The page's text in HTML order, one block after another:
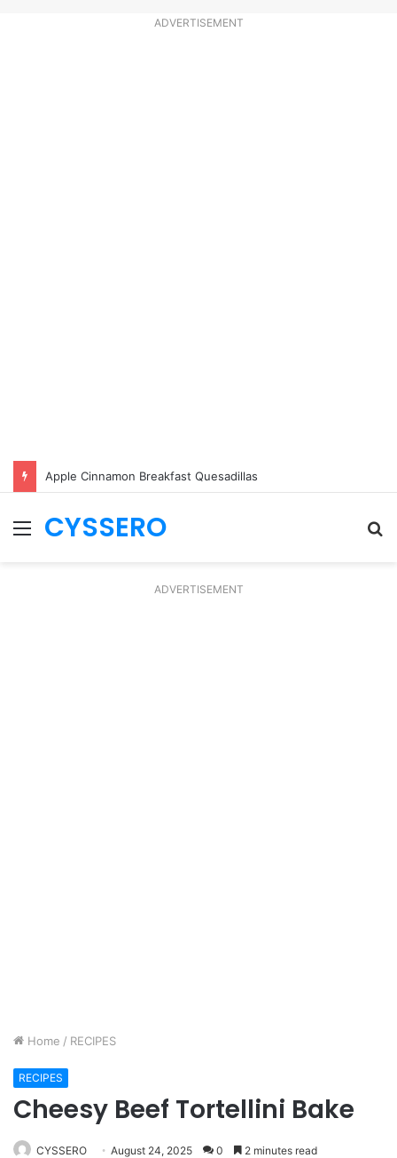
ADVERTISEMENT
Apple Cinnamon Breakfast Quesadillas
Menu
CYSSERO
ADVERTISEMENT
Home / RECIPES
RECIPES
Cheesy Beef Tortellini Bake
CYSSERO August 24, 2025 0 2 minutes read